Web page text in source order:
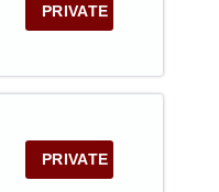
PRIVATE
PRIVATE